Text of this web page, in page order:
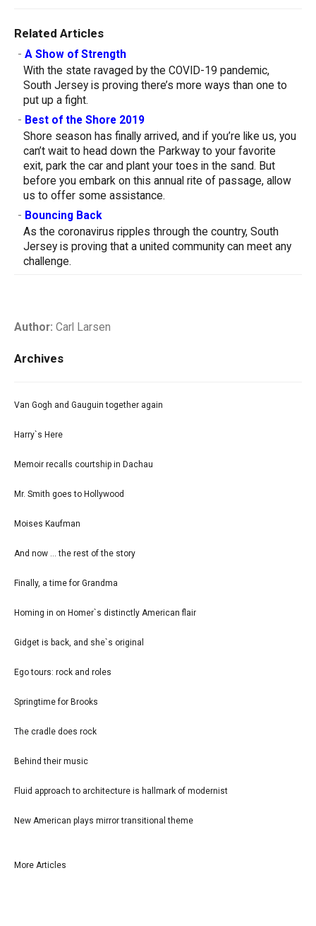
Related Articles
- A Show of Strength
With the state ravaged by the COVID-19 pandemic,
South Jersey is proving there’s more ways than one to
put up a fight.
- Best of the Shore 2019
Shore season has finally arrived, and if you’re like us, you
can’t wait to head down the Parkway to your favorite
exit, park the car and plant your toes in the sand. But
before you embark on this annual rite of passage, allow
us to offer some assistance.
- Bouncing Back
As the coronavirus ripples through the country, South
Jersey is proving that a united community can meet any
challenge.
Author: Carl Larsen
Archives
Van Gogh and Gauguin together again
Harry`s Here
Memoir recalls courtship in Dachau
Mr. Smith goes to Hollywood
Moises Kaufman
And now ... the rest of the story
Finally, a time for Grandma
Homing in on Homer`s distinctly American flair
Gidget is back, and she`s original
Ego tours: rock and roles
Springtime for Brooks
The cradle does rock
Behind their music
Fluid approach to architecture is hallmark of modernist
New American plays mirror transitional theme
More Articles